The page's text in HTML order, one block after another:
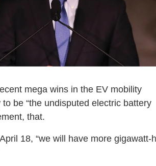
mega wins in the EV mobility
be “the undisputed electric battery
that.
18, “we will have more gigawatt-